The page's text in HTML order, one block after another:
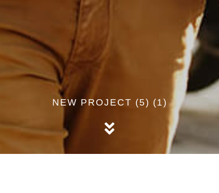
NEW PROJECT (5) (1)